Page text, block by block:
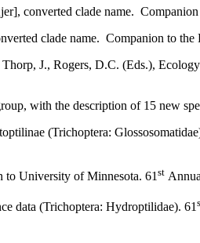
converted clade name.
clade name. Companion to
Thorp, J., Rogers, D.C. (Eds.),
with the description of 15 new
(Trichoptera:
to University of Minnesota. 61st
data (Trichoptera: Hydroptilidae). 61